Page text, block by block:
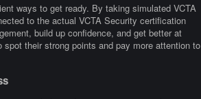
ways to get ready. By taking simulated VCTA
to the actual VCTA Security certification
build up confidence, and get better at
their strong points and pay more attention to